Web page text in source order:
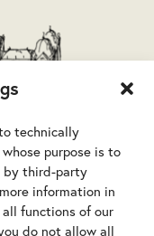
technically
purpose is to
by third-party
information in
functions of our
do not allow all